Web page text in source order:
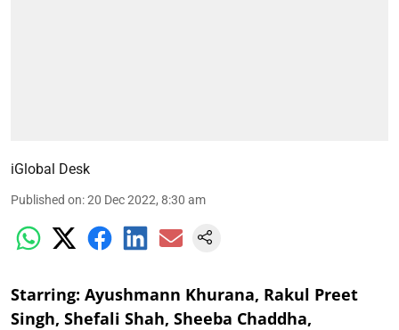
iGlobal Desk
Published on:20 Dec 2022, 8:30 am
Starring: Ayushmann Khurana, Rakul Preet
Singh, Shefali Shah, Sheeba Chaddha,